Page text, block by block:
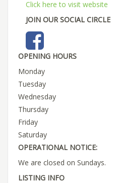
Click here to visit website
JOIN OUR SOCIAL CIRCLE
OPENING HOURS
Monday
Tuesday
Wednesday
Thursday
Friday
Saturday
OPERATIONAL NOTICE:
We are closed on Sundays.
LISTING INFO